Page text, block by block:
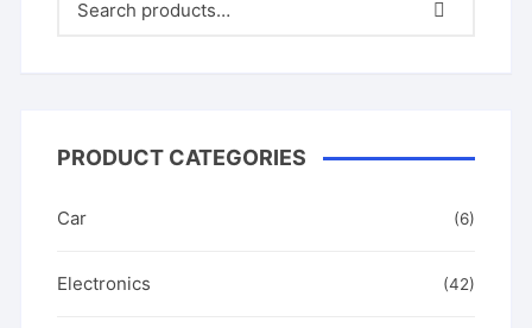
o
PRODUCT CATEGORIES
Car (6)
Electronics (42)